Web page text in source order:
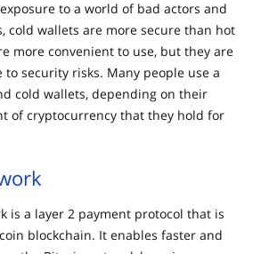
to a world of bad actors and
cold wallets are more secure than hot
more convenient to use, but they are
security risks. Many people use a
cold wallets, depending on their
of cryptocurrency that they hold for
is a layer 2 payment protocol that is
blockchain. It enables faster and